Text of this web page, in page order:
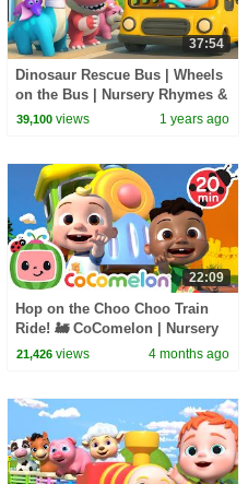
37:54
Dinosaur Rescue Bus | Wheels
on the Bus | Nursery Rhymes &
Kids Songs | BabyBus
39,100 views 1 years ago
22:09
Hop on the Choo Choo Train
Ride! 🚂 CoComelon | Nursery
Rhymes for Babies
21,426 views 4 months ago